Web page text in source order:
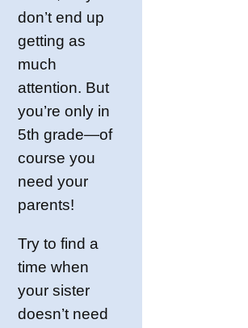
don’t end up
getting as
much
attention. But
you’re only in
5th grade—of
course you
need your
parents!
Try to find a
time when
your sister
doesn’t need